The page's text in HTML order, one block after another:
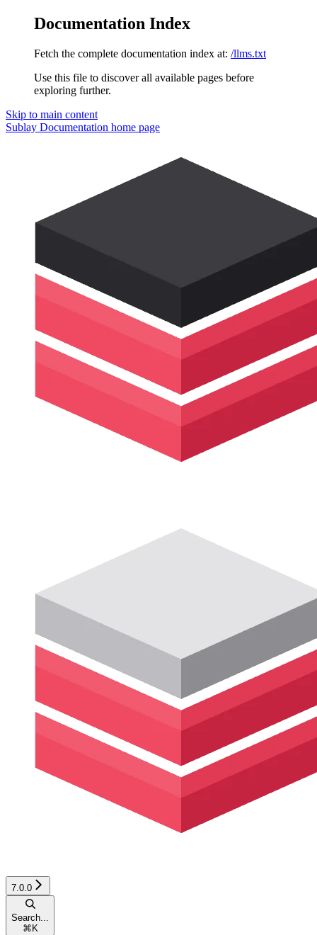
Documentation Index
Fetch the complete documentation index at: /llms.txt
Use this file to discover all available pages before
exploring further.
Skip to main content
Sublay Documentation home page
7.0.0
Search...
⌘ K